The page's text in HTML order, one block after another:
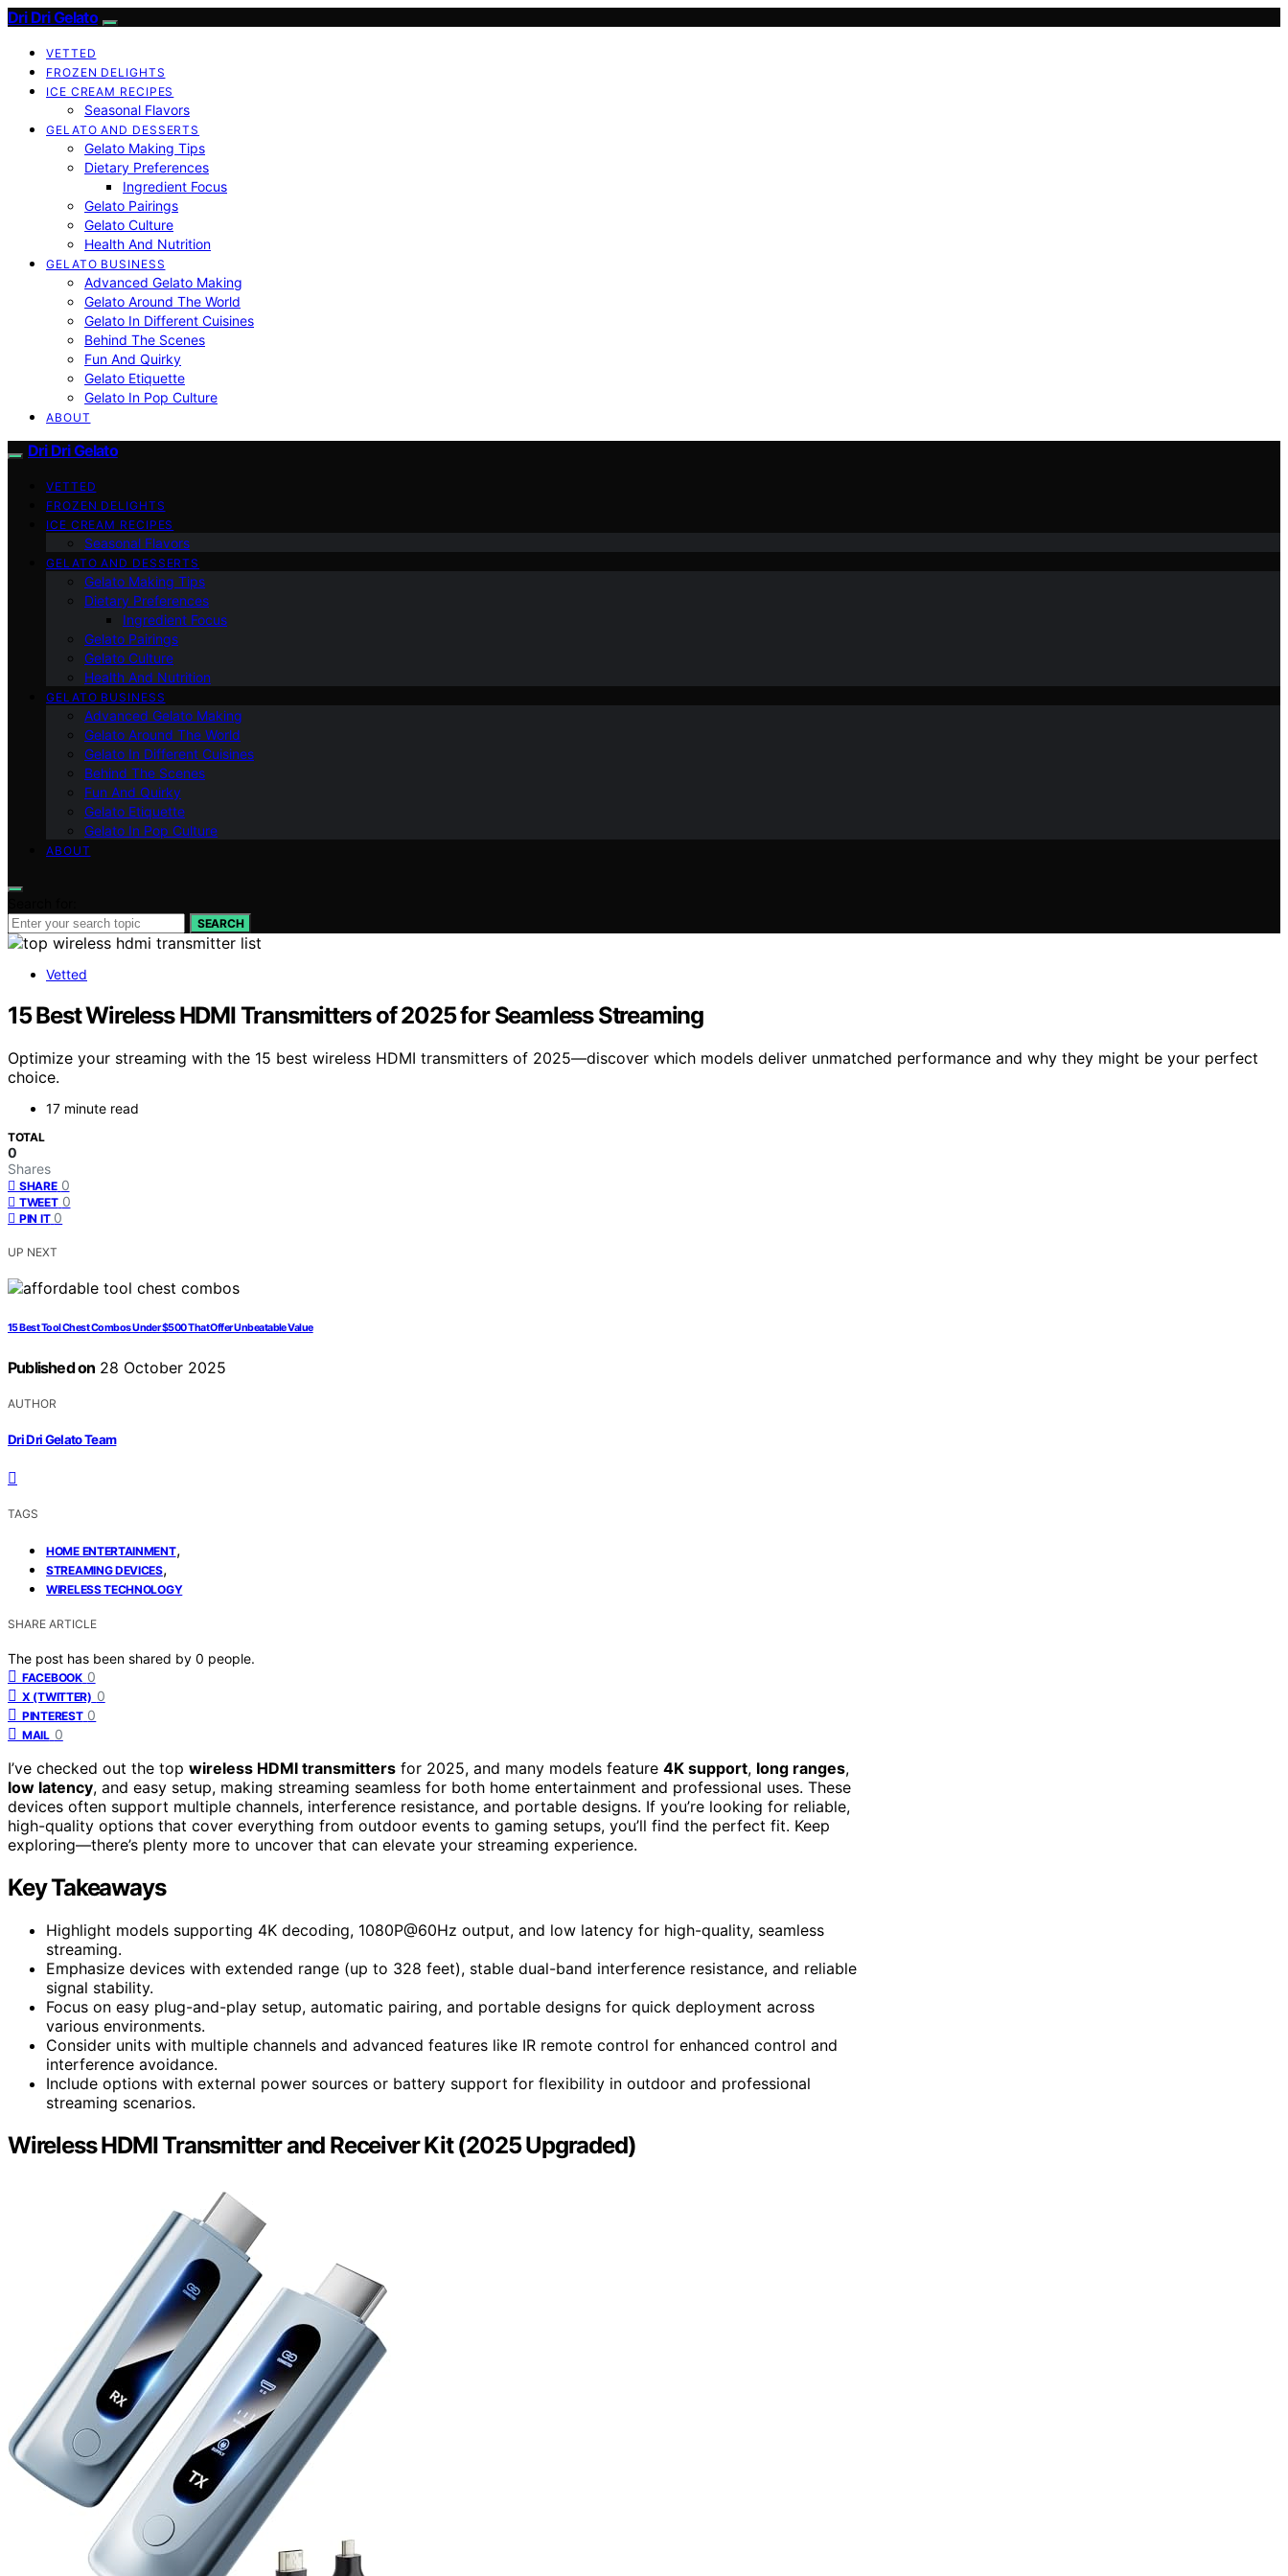
Dri Dri Gelato
VETTED
FROZEN DELIGHTS
ICE CREAM RECIPES
Seasonal Flavors
GELATO AND DESSERTS
Gelato Making Tips
Dietary Preferences
Ingredient Focus
Gelato Pairings
Gelato Culture
Health And Nutrition
GELATO BUSINESS
Advanced Gelato Making
Gelato Around The World
Gelato In Different Cuisines
Behind The Scenes
Fun And Quirky
Gelato Etiquette
Gelato In Pop Culture
ABOUT
Dri Dri Gelato
VETTED
FROZEN DELIGHTS
ICE CREAM RECIPES
Seasonal Flavors
GELATO AND DESSERTS
Gelato Making Tips
Dietary Preferences
Ingredient Focus
Gelato Pairings
Gelato Culture
Health And Nutrition
GELATO BUSINESS
Advanced Gelato Making
Gelato Around The World
Gelato In Different Cuisines
Behind The Scenes
Fun And Quirky
Gelato Etiquette
Gelato In Pop Culture
ABOUT
SEARCH
Vetted
15 Best Wireless HDMI Transmitters of 2025 for Seamless Streaming
Optimize your streaming with the 15 best wireless HDMI transmitters of 2025—discover which models deliver unmatched performance and why they might be your perfect
choice.
17 minute read
TOTAL
0
Shares
SHARE 0
TWEET 0
PIN IT 0
UP NEXT
15 Best Tool Chest Combos Under $500 That Offer Unbeatable Value
Published on 28 October 2025
AUTHOR
Dri Dri Gelato Team
TAGS
HOME ENTERTAINMENT,
STREAMING DEVICES,
WIRELESS TECHNOLOGY
SHARE ARTICLE
The post has been shared by 0 people.
FACEBOOK 0
X (TWITTER) 0
PINTEREST 0
MAIL 0
I’ve checked out the top wireless HDMI transmitters for 2025, and many models feature 4K support, long ranges,
low latency, and easy setup, making streaming seamless for both home entertainment and professional uses. These
devices often support multiple channels, interference resistance, and portable designs. If you’re looking for reliable,
high-quality options that cover everything from outdoor events to gaming setups, you’ll find the perfect fit. Keep
exploring—there’s plenty more to uncover that can elevate your streaming experience.
Key Takeaways
Highlight models supporting 4K decoding, 1080P@60Hz output, and low latency for high-quality, seamless
streaming.
Emphasize devices with extended range (up to 328 feet), stable dual-band interference resistance, and reliable
signal stability.
Focus on easy plug-and-play setup, automatic pairing, and portable designs for quick deployment across
various environments.
Consider units with multiple channels and advanced features like IR remote control for enhanced control and
interference avoidance.
Include options with external power sources or battery support for flexibility in outdoor and professional
streaming scenarios.
Wireless HDMI Transmitter and Receiver Kit (2025 Upgraded)